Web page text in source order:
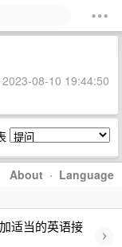
08-10 19:44:50
About · Language
适当的英语接
›